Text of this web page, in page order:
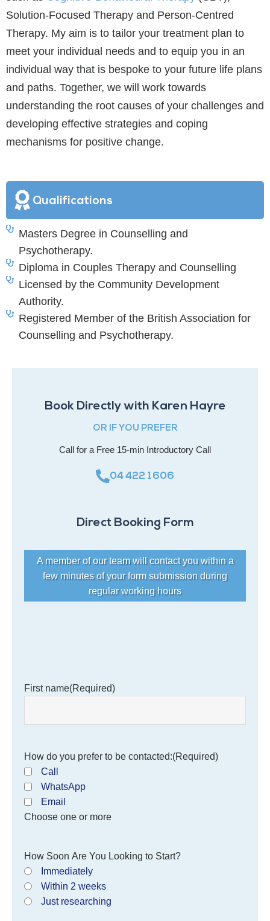
Solution-Focused Therapy and Person-Centred
Therapy. My aim is to tailor your treatment plan to
meet your individual needs and to equip you in an
individual way that is bespoke to your future life plans
and paths. Together, we will work towards
understanding the root causes of your challenges and
developing effective strategies and coping
mechanisms for positive change.
Qualifications
Masters Degree in Counselling and
Psychotherapy.
Diploma in Couples Therapy and Counselling
Licensed by the Community Development
Authority.
Registered Member of the British Association for
Counselling and Psychotherapy.
Book Directly with Karen Hayre
OR IF YOU PREFER
Call for a Free 15-min Introductory Call
04 422 1606
Direct Booking Form
A member of our team will contact you within a
few minutes of your form submission during
regular working hours
First name(Required)
How do you prefer to be contacted:(Required)
Call
WhatsApp
Email
Choose one or more
How Soon Are You Looking to Start?
Immediately
Within 2 weeks
Just researching